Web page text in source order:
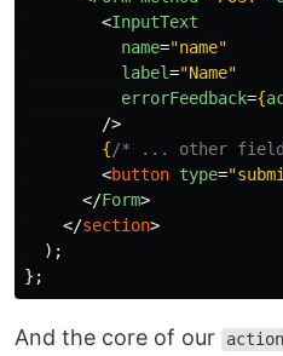
<InputText
name="name"
label="Name"
errorFeedback={
/>
{/* ... other
<button type=
</Form>
</section>
);
};
And the core of our action